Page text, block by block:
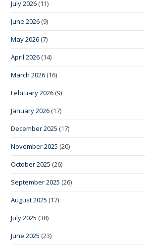
July 2026 (11)
June 2026 (9)
May 2026 (7)
April 2026 (14)
March 2026 (16)
February 2026 (9)
January 2026 (17)
December 2025 (17)
November 2025 (20)
October 2025 (26)
September 2025 (26)
August 2025 (17)
July 2025 (38)
June 2025 (23)